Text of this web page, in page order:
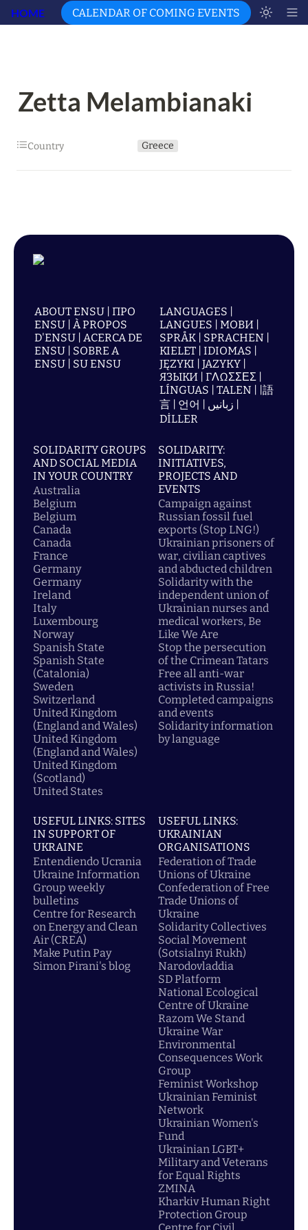
HOME CALENDAR OF COMING EVENTS
Zetta Melambianaki
Country Greece
ABOUT ENSU | ПРО
ENSU | À PROPOS
D'ENSU | ACERCA DE
ENSU | SOBRE A
ENSU | SU ENSU
LANGUAGES |
LANGUES | МОВИ |
SPRÅK | SPRACHEN |
KIELET | IDIOMAS |
JĘZYKI | JAZYKY |
ЯЗЫКИ | ΓΛΩΣΣΕΣ |
LÍNGUAS | TALEN | |語
言 | 언어 | زبانیں |
DİLLER
SOLIDARITY GROUPS
AND SOCIAL MEDIA
IN YOUR COUNTRY
Australia
Belgium
Belgium
Canada
Canada
France
Germany
Germany
Ireland
Italy
Luxembourg
Norway
Spanish State
Spanish State
(Catalonia)
Sweden
Switzerland
United Kingdom
(England and Wales)
United Kingdom
(England and Wales)
United Kingdom
(Scotland)
United States
SOLIDARITY:
INITIATIVES,
PROJECTS AND
EVENTS
Campaign against
Russian fossil fuel
exports (Stop LNG!)
Ukrainian prisoners of
war, civilian captives
and abducted children
Solidarity with the
independent union of
Ukrainian nurses and
medical workers, Be
Like We Are
Stop the persecution
of the Crimean Tatars
Free all anti-war
activists in Russia!
Completed campaigns
and events
Solidarity information
by language
USEFUL LINKS: SITES
IN SUPPORT OF
UKRAINE
Entendiendo Ucrania
Ukraine Information
Group weekly
bulletins
Centre for Research
on Energy and Clean
Air (CREA)
Make Putin Pay
Simon Pirani's blog
USEFUL LINKS:
UKRAINIAN
ORGANISATIONS
Federation of Trade
Unions of Ukraine
Confederation of Free
Trade Unions of
Ukraine
Solidarity Collectives
Social Movement
(Sotsialnyi Rukh)
Narodovladdia
SD Platform
National Ecological
Centre of Ukraine
Razom We Stand
Ukraine War
Environmental
Consequences Work
Group
Feminist Workshop
Ukrainian Feminist
Network
Ukrainian Women's
Fund
Ukrainian LGBT+
Military and Veterans
for Equal Rights
ZMINA
Kharkiv Human Right
Protection Group